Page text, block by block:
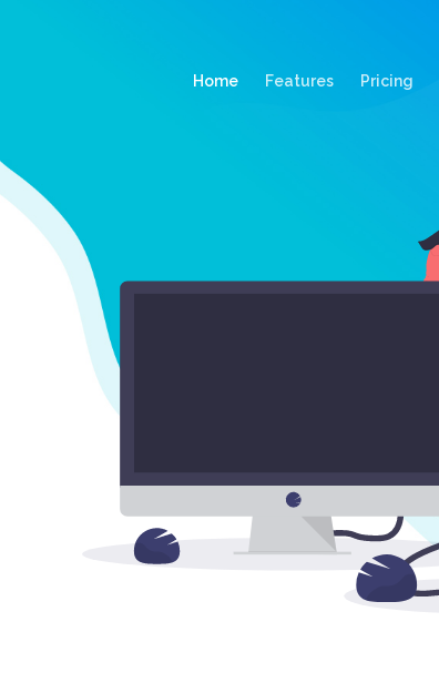
Home(current)
Features Pricing